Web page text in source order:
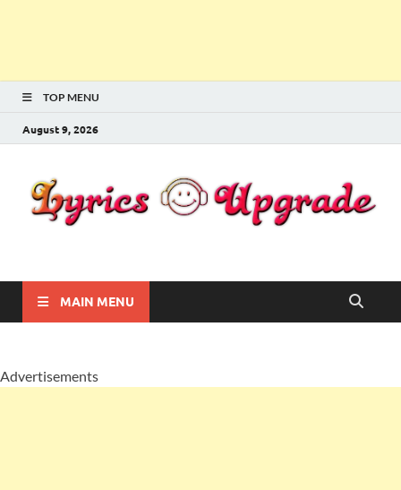
TOP MENU
August 9, 2026
Lyricsupgrade
MAIN MENU
Advertisements